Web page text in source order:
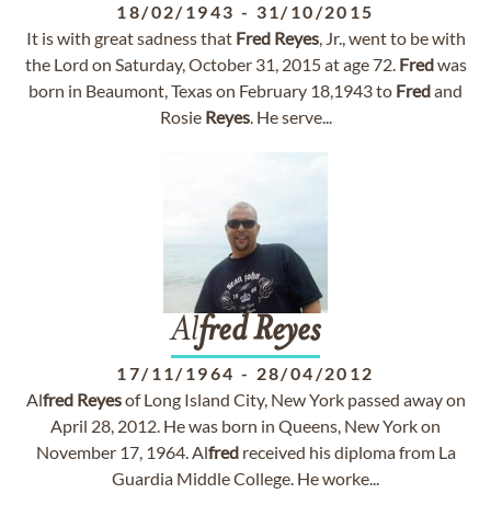
18/02/1943 - 31/10/2015
It is with great sadness that Fred Reyes, Jr., went to be with
the Lord on Saturday, October 31, 2015 at age 72. Fredwas
born in Beaumont, Texas on February 18,1943 to Fredand
Rosie Reyes. He serve...
AlfredReyes
17/11/1964 - 28/04/2012
Alfred Reyesof Long Island City, New York passed away on
April 28, 2012. He was born in Queens, New York on
November 17, 1964. Alfredreceived his diploma from La
Guardia Middle College. He worke...